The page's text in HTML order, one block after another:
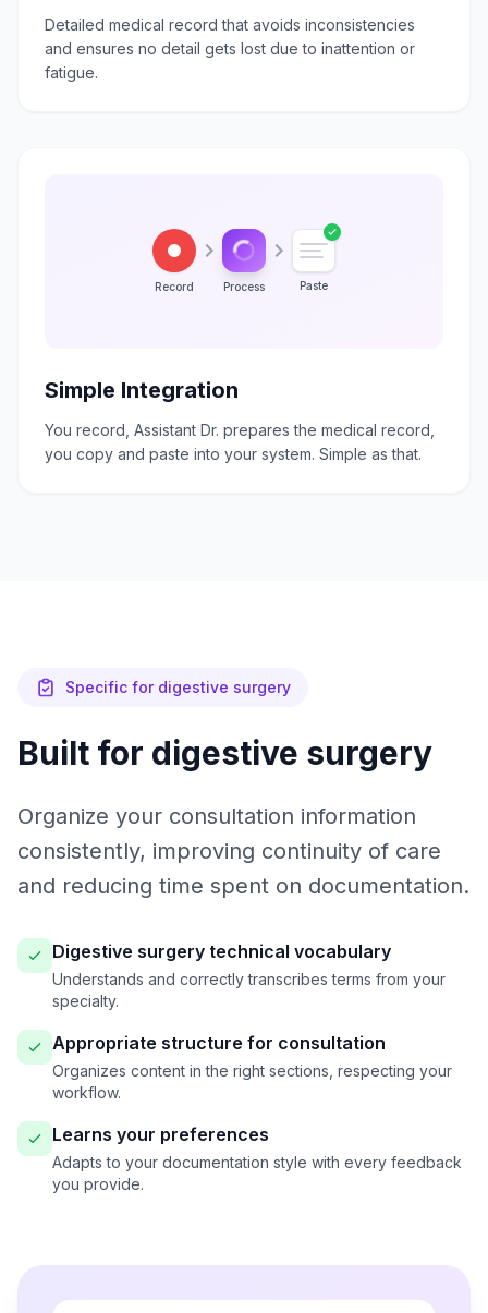
Detailed medical record that avoids inconsistencies
and ensures no detail gets lost due to inattention or
fatigue.
Record Process Paste
Simple Integration
You record, Assistant Dr. prepares the medical record,
you copy and paste into your system. Simple as that.
Specific for digestive surgery
Built for digestive surgery
Organize your consultation information
consistently, improving continuity of care
and reducing time spent on documentation.
Digestive surgery technical vocabulary
Understands and correctly transcribes terms from your
specialty.
Appropriate structure for consultation
Organizes content in the right sections, respecting your
workflow.
Learns your preferences
Adapts to your documentation style with every feedback
you provide.